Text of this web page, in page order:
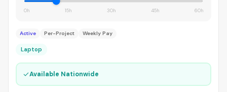
0h 15h 30h 45h 60h
Active Per-Project Weekly Pay
Laptop
✓Available Nationwide